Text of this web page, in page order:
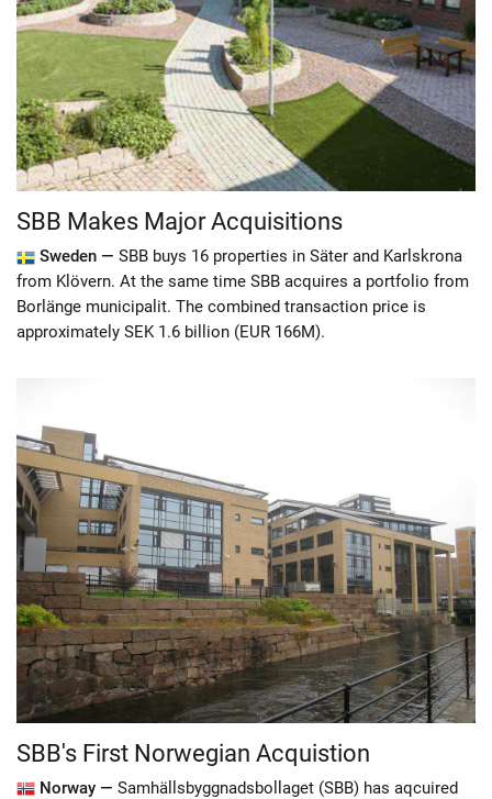
SBB Makes Major Acquisitions
Sweden — SBB buys 16 properties in Säter and Karlskrona
from Klövern. At the same time SBB acquires a portfolio from
Borlänge municipalit. The combined transaction price is
approximately SEK 1.6 billion (EUR 166M).
SBB's First Norwegian Acquistion
Norway — Samhällsbyggnadsbollaget (SBB) has aqcuired